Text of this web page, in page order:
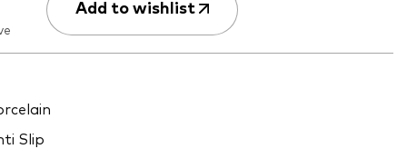
Add to wishlist
Slip